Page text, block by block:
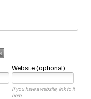
Website (optional)
If you have a website, link to it
here.